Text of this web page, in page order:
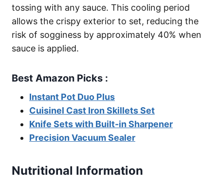
tossing with any sauce. This cooling period
allows the crispy exterior to set, reducing the
risk of sogginess by approximately 40% when
sauce is applied.
Best Amazon Picks :
Instant Pot Duo Plus
Cuisinel Cast Iron Skillets Set
Knife Sets with Built-in Sharpener
Precision Vacuum Sealer
Nutritional Information